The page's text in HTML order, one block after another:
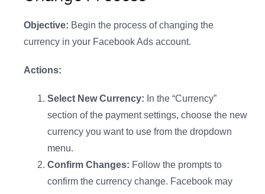
Objective: Begin the process of changing the
currency in your Facebook Ads account.
Actions:
Select New Currency: In the “Currency”
section of the payment settings, choose the new
currency you want to use from the dropdown
menu.
Confirm Changes: Follow the prompts to
confirm the currency change. Facebook may